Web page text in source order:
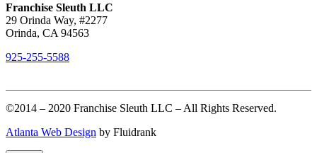
Franchise Sleuth LLC
29 Orinda Way, #2277
Orinda, CA 94563
925-255-5588
©2014 – 2020 Franchise Sleuth LLC – All Rights Reserved.
Atlanta Web Design by Fluidrank